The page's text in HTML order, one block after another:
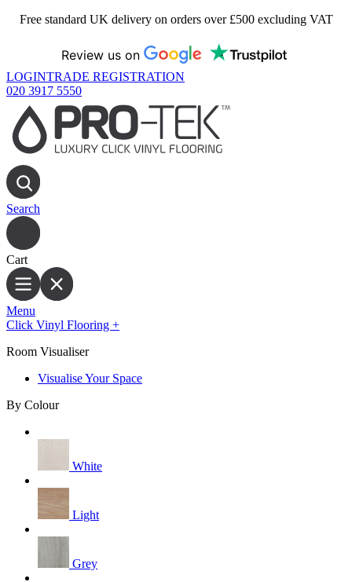
Free standard UK delivery on orders over £500 excluding VAT
Review us on
LOGINTRADE REGISTRATION
020 3917 5550
Search
Cart
Menu
Click Vinyl Flooring +
Room Visualiser
Visualise Your Space
By Colour
White
Light
Grey